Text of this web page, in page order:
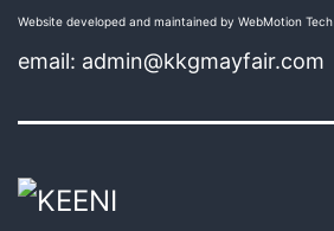
Website developed and maintained by WebMotion Tech
email: admin@kkgmayfair.com